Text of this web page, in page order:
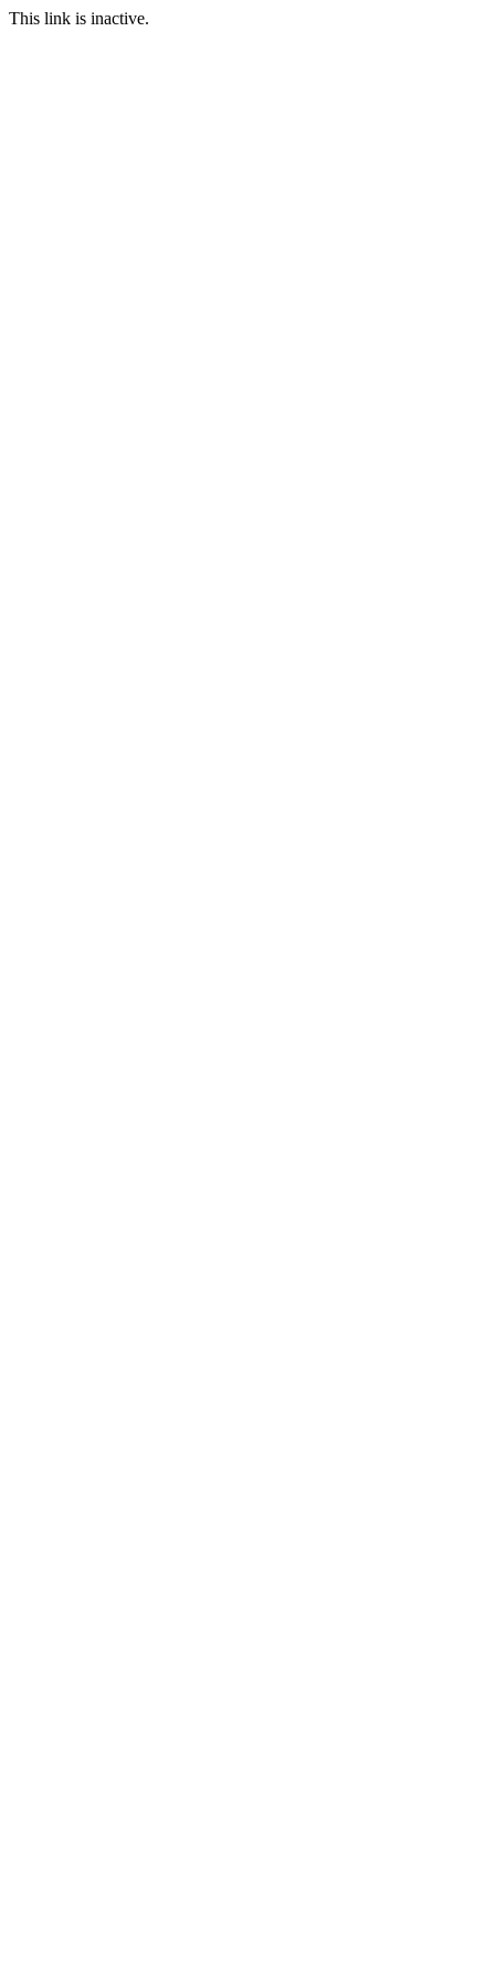
This link is inactive.